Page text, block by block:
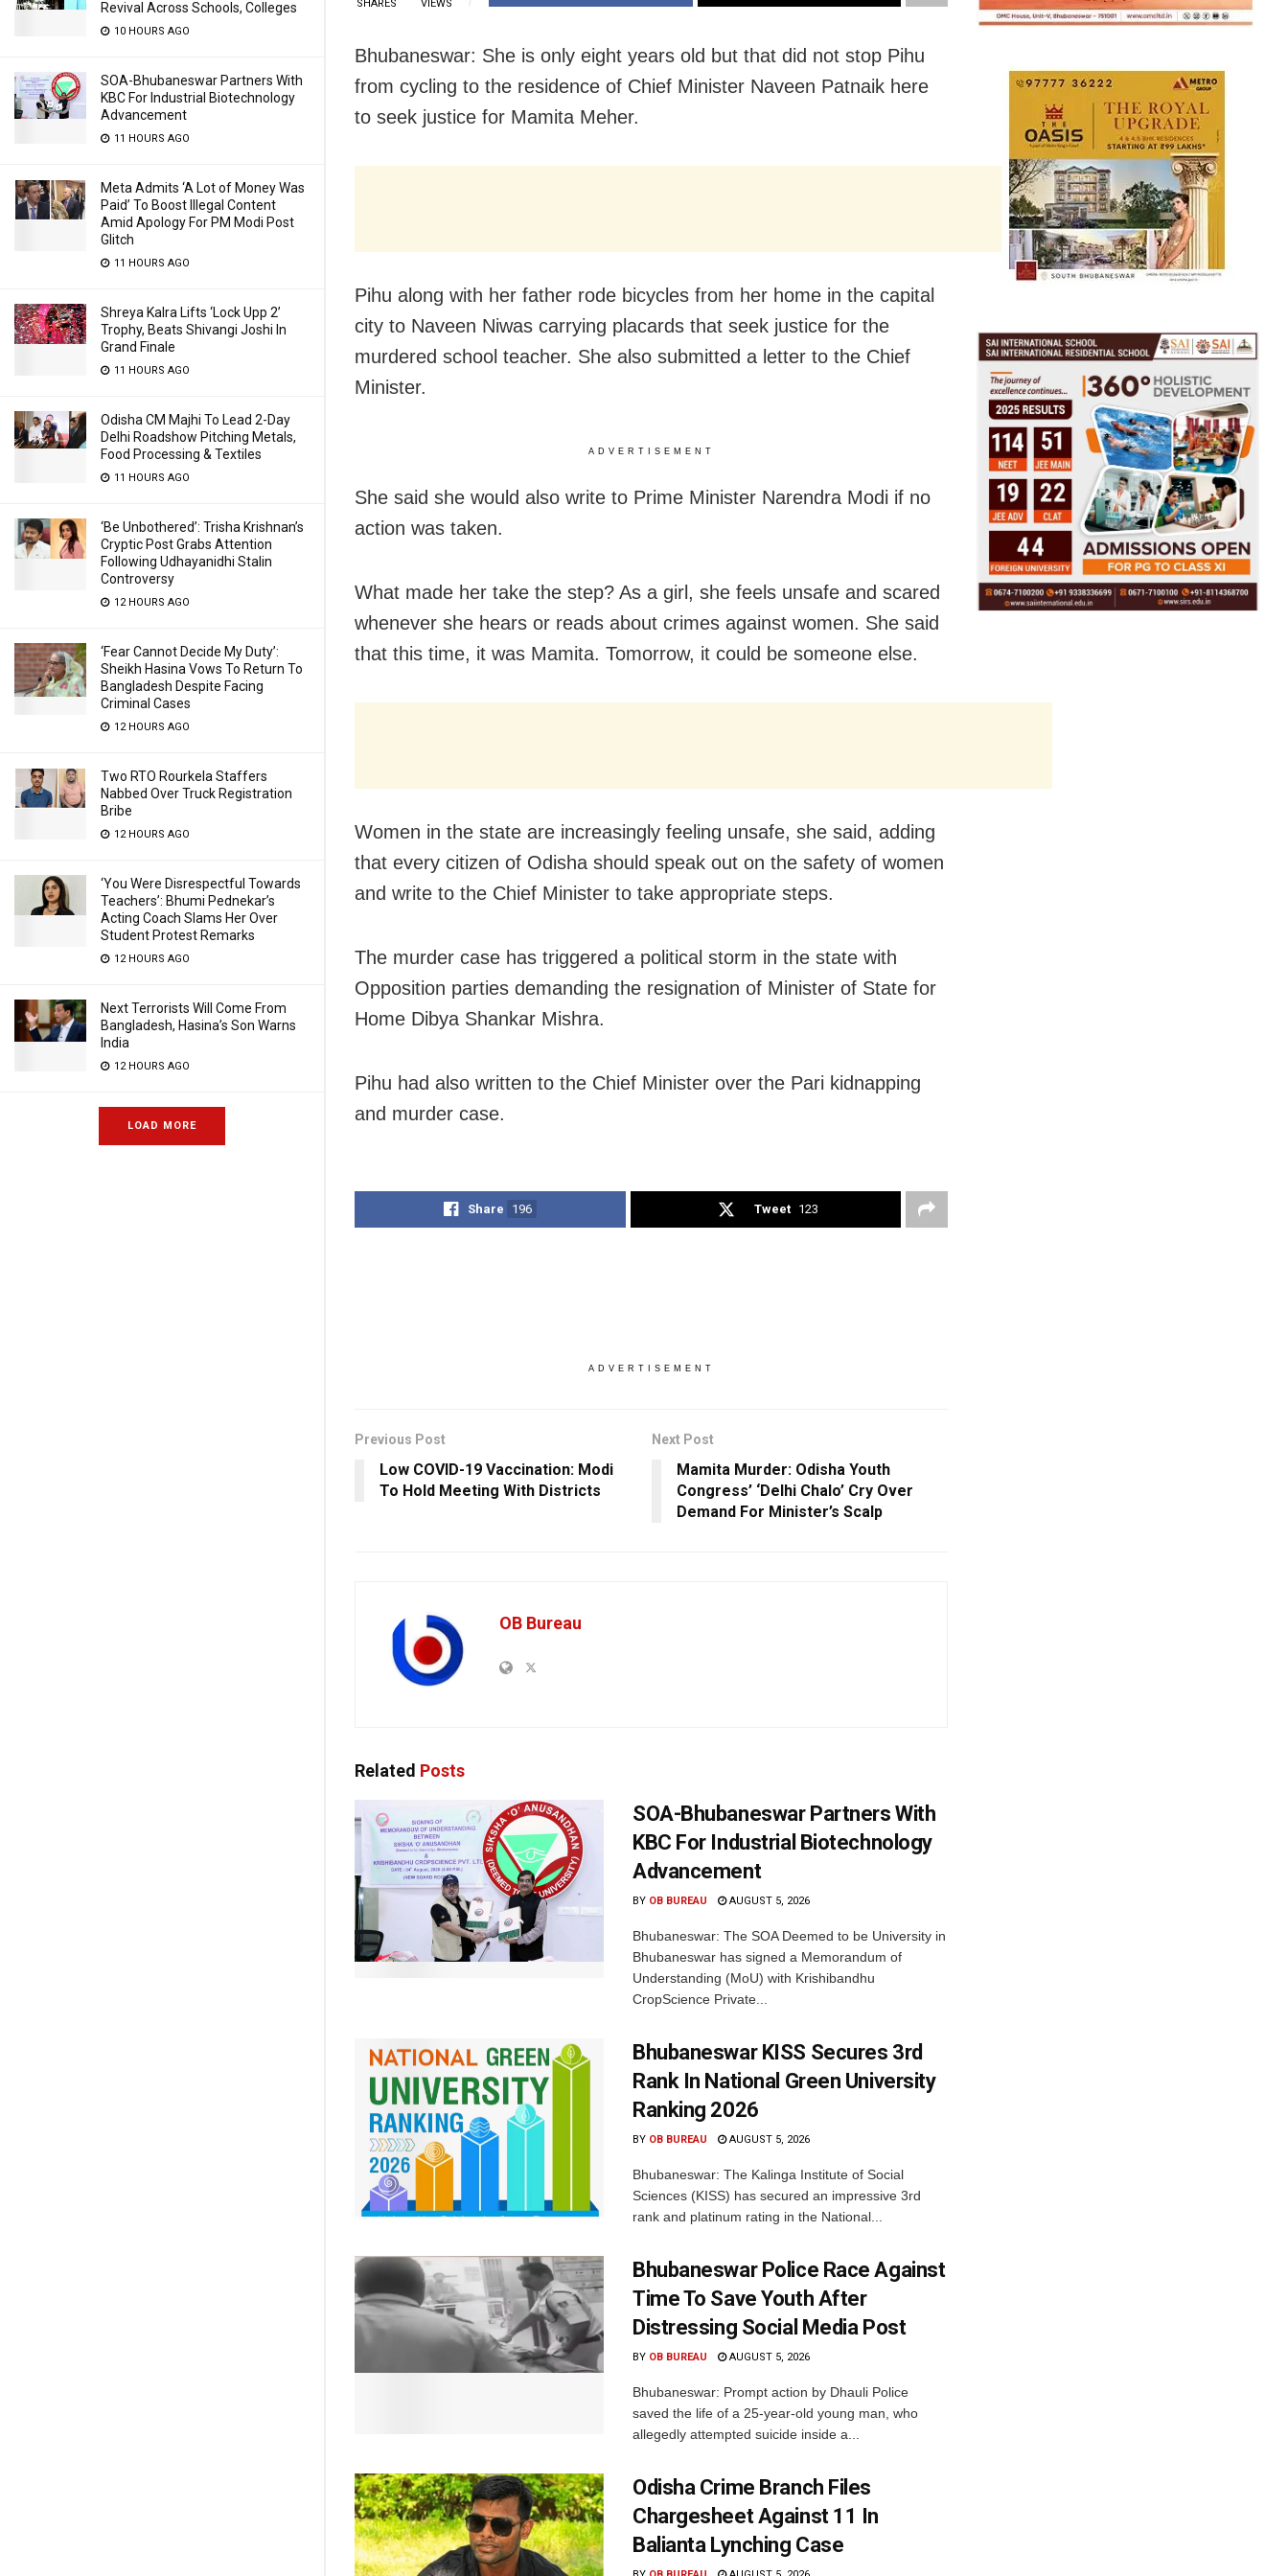
Revival Across Schools, Colleges
10 HOURS AGO
SOA-Bhubaneswar Partners With
KBC For Industrial Biotechnology
Advancement
11 HOURS AGO
Meta Admits ‘A Lot of Money Was
Paid’ To Boost Illegal Content
Amid Apology For PM Modi Post
Glitch
11 HOURS AGO
Shreya Kalra Lifts ‘Lock Upp 2’
Trophy, Beats Shivangi Joshi In
Grand Finale
11 HOURS AGO
Odisha CM Majhi To Lead 2-Day
Delhi Roadshow Pitching Metals,
Food Processing & Textiles
11 HOURS AGO
‘Be Unbothered’: Trisha Krishnan’s
Cryptic Post Grabs Attention
Following Udhayanidhi Stalin
Controversy
12 HOURS AGO
‘Fear Cannot Decide My Duty’:
Sheikh Hasina Vows To Return To
Bangladesh Despite Facing
Criminal Cases
12 HOURS AGO
Two RTO Rourkela Staffers
Nabbed Over Truck Registration
Bribe
12 HOURS AGO
‘You Were Disrespectful Towards
Teachers’: Bhumi Pednekar’s
Acting Coach Slams Her Over
Student Protest Remarks
12 HOURS AGO
Next Terrorists Will Come From
Bangladesh, Hasina’s Son Warns
India
12 HOURS AGO
LOAD MORE
SHARES VIEWS
Bhubaneswar: She is only eight years old but that did not stop Pihu
from cycling to the residence of Chief Minister Naveen Patnaik here
to seek justice for Mamita Meher.
Pihu along with her father rode bicycles from her home in the capital
city to Naveen Niwas carrying placards that seek justice for the
murdered school teacher. She also submitted a letter to the Chief
Minister.
ADVERTISEMENT
She said she would also write to Prime Minister Narendra Modi if no
action was taken.
What made her take the step? As a girl, she feels unsafe and scared
whenever she hears or reads about crimes against women. She said
that this time, it was Mamita. Tomorrow, it could be someone else.
Women in the state are increasingly feeling unsafe, she said, adding
that every citizen of Odisha should speak out on the safety of women
and write to the Chief Minister to take appropriate steps.
The murder case has triggered a political storm in the state with
Opposition parties demanding the resignation of Minister of State for
Home Dibya Shankar Mishra.
Pihu had also written to the Chief Minister over the Pari kidnapping
and murder case.
Share 196 Tweet 123
ADVERTISEMENT
Previous Post
Low COVID-19 Vaccination: Modi
To Hold Meeting With Districts
Next Post
Mamita Murder: Odisha Youth
Congress’ ‘Delhi Chalo’ Cry Over
Demand For Minister’s Scalp
OB Bureau
Related Posts
SOA-Bhubaneswar Partners With
KBC For Industrial Biotechnology
Advancement
BY OB BUREAU AUGUST 5, 2026
Bhubaneswar: The SOA Deemed to be University in
Bhubaneswar has signed a Memorandum of
Understanding (MoU) with Krishibandhu
CropScience Private...
Bhubaneswar KISS Secures 3rd
Rank In National Green University
Ranking 2026
BY OB BUREAU AUGUST 5, 2026
Bhubaneswar: The Kalinga Institute of Social
Sciences (KISS) has secured an impressive 3rd
rank and platinum rating in the National...
Bhubaneswar Police Race Against
Time To Save Youth After
Distressing Social Media Post
BY OB BUREAU AUGUST 5, 2026
Bhubaneswar: Prompt action by Dhauli Police
saved the life of a 25-year-old young man, who
allegedly attempted suicide inside a...
Odisha Crime Branch Files
Chargesheet Against 11 In
Balianta Lynching Case